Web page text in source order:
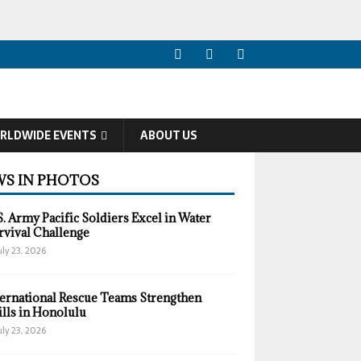
EVENTS ABOUT US
IN PHOTOS
Army Pacific Soldiers Excel in Water
Challenge
23, 2026
Rescue Teams Strengthen
in Honolulu
23, 2026